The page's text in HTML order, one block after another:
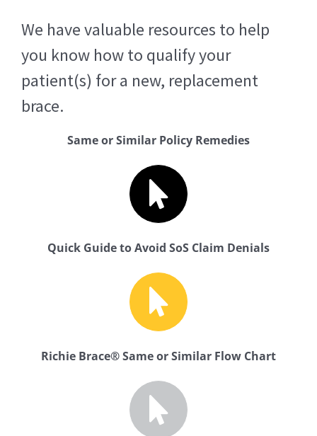
We have valuable resources to help
you know how to qualify your
patient(s) for a new, replacement
brace.
Same or Similar Policy Remedies
Quick Guide to Avoid SoS Claim Denials
Richie Brace® Same or Similar Flow Chart